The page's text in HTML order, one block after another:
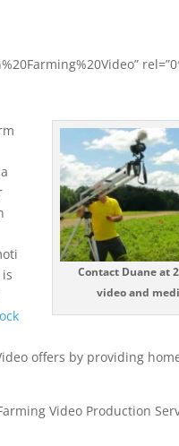
Contact Duane at
video and
offers by providing
Video Production